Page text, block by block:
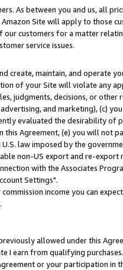
As between you and us, all
Site will apply to those
customers for a matter
service issues.
create, maintain, and operate
of your Site will violate any
judgments, decisions, or
and marketing), (c)
evaluated the desirability of
Agreement, (e) you will not
law imposed by the
non-US export and re-export
with the Associates
Settings".
income you can
allowed under this
I earn from qualifying
or your participation in